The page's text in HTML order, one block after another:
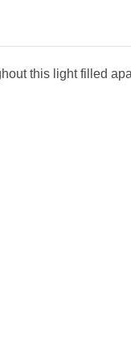
this light filled